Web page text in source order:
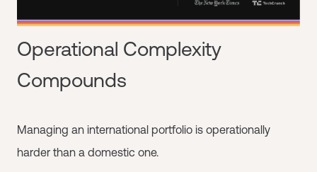
Operational Complexity
Compounds
Managing an international portfolio is operationally
harder than a domestic one.